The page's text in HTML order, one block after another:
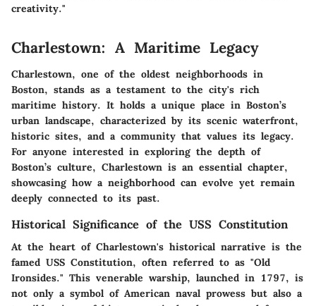
creativity."
Charlestown: A Maritime Legacy
Charlestown, one of the oldest neighborhoods in
Boston, stands as a testament to the city's rich
maritime history. It holds a unique place in Boston’s
urban landscape, characterized by its scenic waterfront,
historic sites, and a community that values its legacy.
For anyone interested in exploring the depth of
Boston’s culture, Charlestown is an essential chapter,
showcasing how a neighborhood can evolve yet remain
deeply connected to its past.
Historical Significance of the USS Constitution
At the heart of Charlestown's historical narrative is the
famed USS Constitution, often referred to as "Old
Ironsides." This venerable warship, launched in 1797, is
not only a symbol of American naval prowess but also a